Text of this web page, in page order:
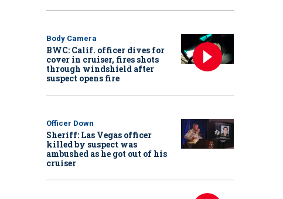
Body Camera
BWC: Calif. officer dives for
cover in cruiser, fires shots
through windshield after
suspect opens fire
Officer Down
Sheriff: Las Vegas officer
killed by suspect was
ambushed as he got out of his
cruiser